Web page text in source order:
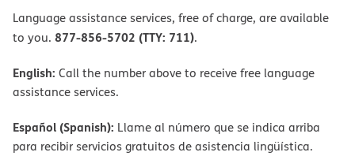
Language assistance services, free of charge, are available
to you. 877-856-5702 (TTY: 711).
English: Call the number above to receive free language
assistance services.
Español (Spanish): Llame al número que se indica arriba
para recibir servicios gratuitos de asistencia lingüística.